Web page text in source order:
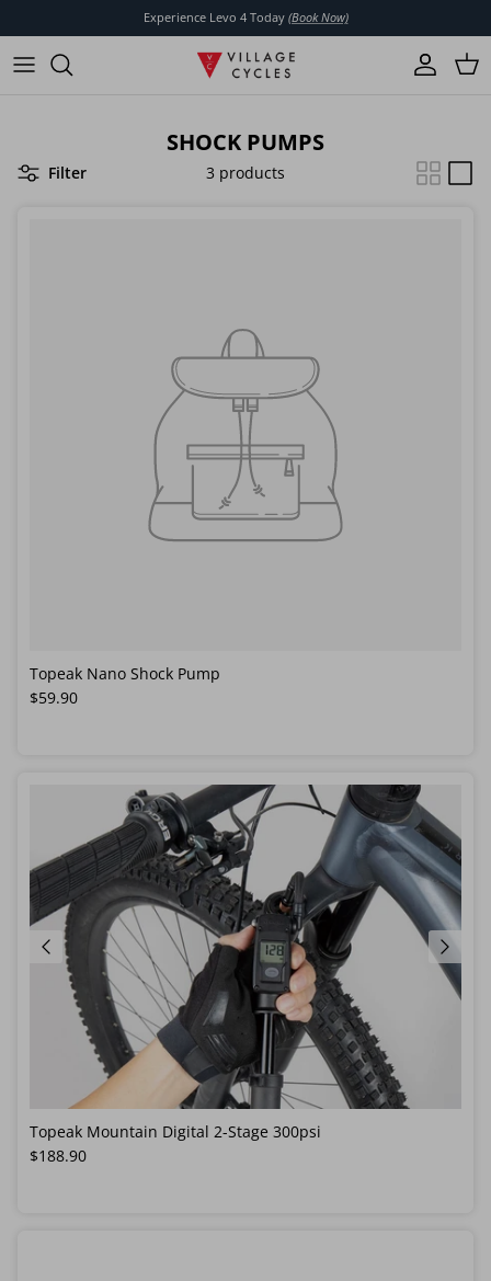
Experience Levo 4 Today (Book Now)
Account Cart
SHOCK PUMPS
Filter 3 products
Topeak Nano Shock Pump
Regular price
$59.90
Topeak Mountain Digital 2-Stage 300psi
Regular price
$188.90